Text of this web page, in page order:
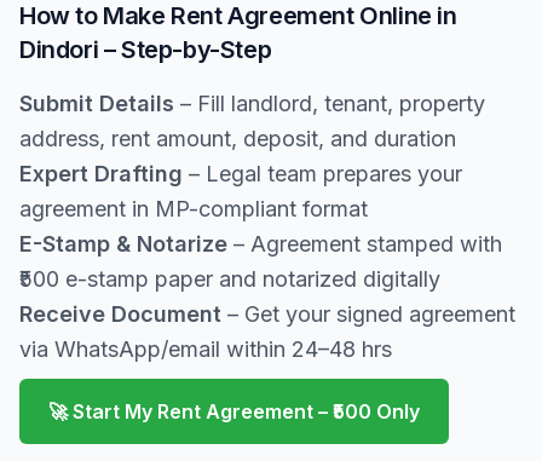
How to Make Rent Agreement Online in
Dindori – Step-by-Step
Submit Details – Fill landlord, tenant, property
address, rent amount, deposit, and duration
Expert Drafting – Legal team prepares your
agreement in MP-compliant format
E-Stamp & Notarize – Agreement stamped with
₹500 e-stamp paper and notarized digitally
Receive Document – Get your signed agreement
via WhatsApp/email within 24–48 hrs
🚀 Start My Rent Agreement – ₹500 Only